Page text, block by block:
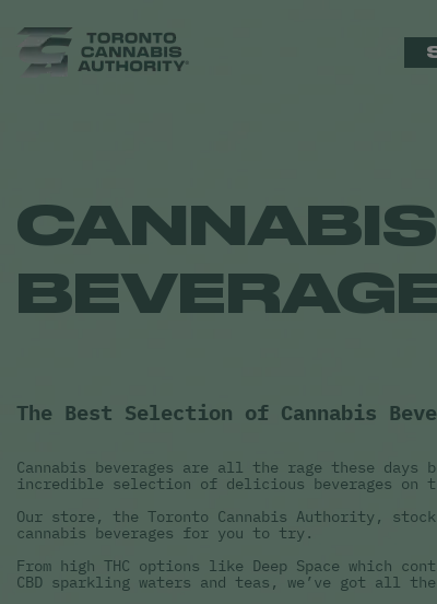
CANNABIS
The Best Selection of Cannabis
Cannabis beverages are all the rage these days
incredible selection of delicious beverages on
Our store, the Toronto Cannabis Authority,
cannabis beverages for you to try.
From high THC options like Deep Space which
CBD sparkling waters and teas, we’ve got all the